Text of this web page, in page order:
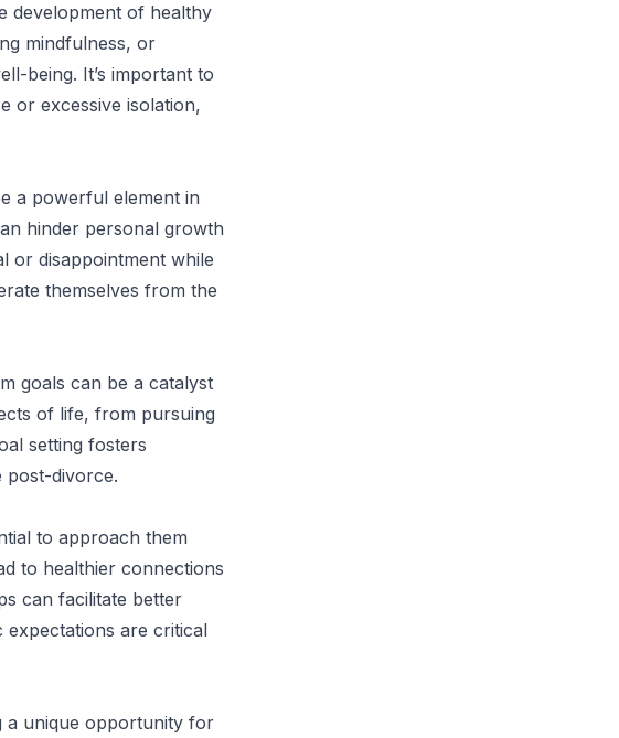
development of healthy
mindfulness, or
being. It’s important to
or excessive isolation,
a powerful element in
hinder personal growth
or disappointment while
themselves from the
goals can be a catalyst
of life, from pursuing
setting fosters
post-divorce.
to approach them
to healthier connections
can facilitate better
expectations are critical
a unique opportunity for